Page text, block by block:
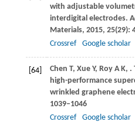
with adjustable
interdigital electrodes.
Materials, 2015, 25(29):
Crossref
Google scholar
[64] Chen T, Xue Y, RoyA K, .
high-performance
wrinkled graphene
1039–1046
Crossref
Google scholar